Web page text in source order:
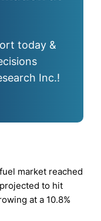
today &
Inc.!
market reached
to hit
at a 10.8%